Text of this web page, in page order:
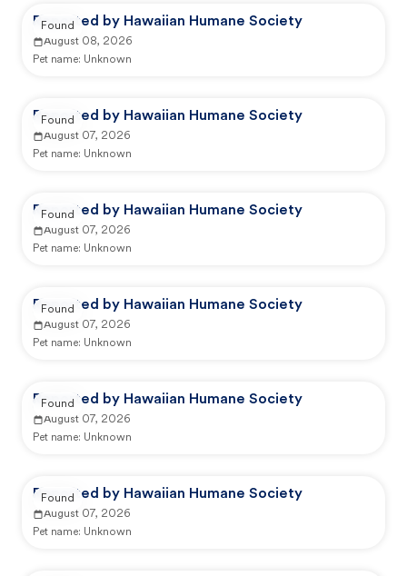
Reported by Hawaiian Humane Society
August 08, 2026
Pet name: Unknown
Found
Reported by Hawaiian Humane Society
August 07, 2026
Pet name: Unknown
Found
Reported by Hawaiian Humane Society
August 07, 2026
Pet name: Unknown
Found
Reported by Hawaiian Humane Society
August 07, 2026
Pet name: Unknown
Found
Reported by Hawaiian Humane Society
August 07, 2026
Pet name: Unknown
Found
Reported by Hawaiian Humane Society
August 07, 2026
Pet name: Unknown
Found